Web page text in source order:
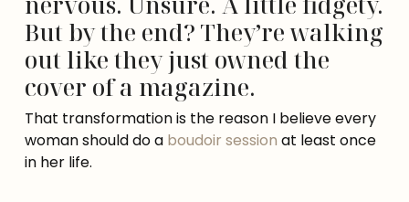
But by the end? They’re walking
out like they just owned the
cover of a magazine.
That transformation is the reason I believe every
woman should do a boudoir session at least once
in her life.